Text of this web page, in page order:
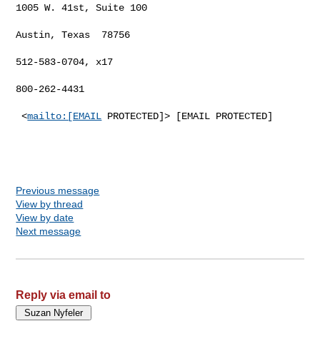
1005 W. 41st, Suite 100
Austin, Texas  78756
512-583-0704, x17
800-262-4431
<mailto:[EMAIL PROTECTED]> [EMAIL PROTECTED]
Previous message
View by thread
View by date
Next message
Reply via email to